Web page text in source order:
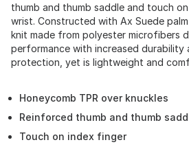
thumb and thumb saddle and touch
wrist. Constructed with Ax Suede
knit made from polyester microfibers
performance with increased durability
protection, yet is lightweight and
Honeycomb TPR over knuckles
Reinforced thumb and thumb
Touch on index finger